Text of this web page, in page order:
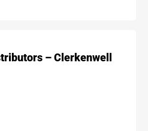
– Clerkenwell